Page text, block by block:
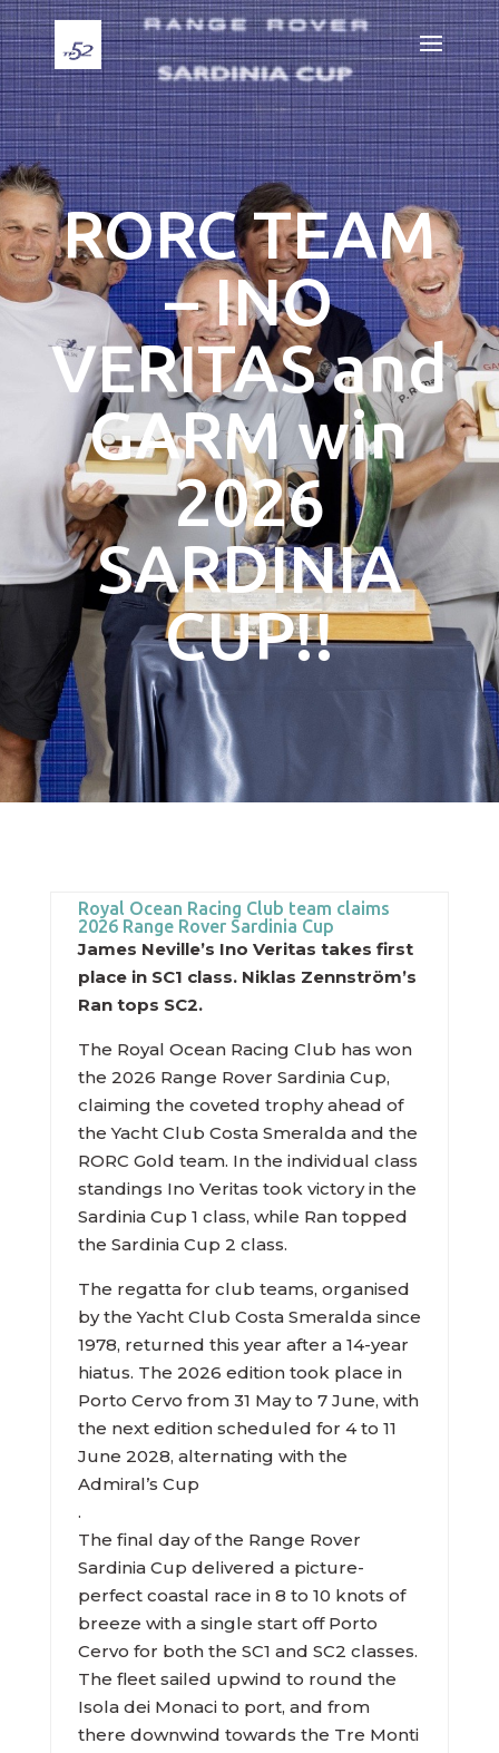
RORC TEAM
– INO
VERITAS and
GARM win
2026
SARDINIA
CUP!!
Royal Ocean Racing Club team claims
2026 Range Rover Sardinia Cup
James Neville’s Ino Veritas takes first
place in SC1 class. Niklas Zennström’s
Ran tops SC2.
The Royal Ocean Racing Club has won
the 2026 Range Rover Sardinia Cup,
claiming the coveted trophy ahead of
the Yacht Club Costa Smeralda and the
RORC Gold team. In the individual class
standings Ino Veritas took victory in the
Sardinia Cup 1 class, while Ran topped
the Sardinia Cup 2 class.
The regatta for club teams, organised
by the Yacht Club Costa Smeralda since
1978, returned this year after a 14-year
hiatus. The 2026 edition took place in
Porto Cervo from 31 May to 7 June, with
the next edition scheduled for 4 to 11
June 2028, alternating with the
Admiral’s Cup
.
The final day of the Range Rover
Sardinia Cup delivered a picture-
perfect coastal race in 8 to 10 knots of
breeze with a single start off Porto
Cervo for both the SC1 and SC2 classes.
The fleet sailed upwind to round the
Isola dei Monaci to port, and from
there downwind towards the Tre Monti